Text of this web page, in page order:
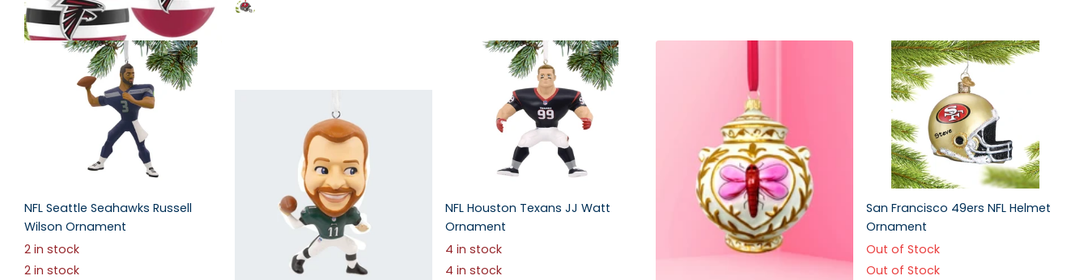
NFL Seattle Seahawks Russell
Wilson Ornament
2 in stock
2 in stock
NFL Houston Texans JJ Watt
Ornament
4 in stock
4 in stock
San Francisco 49ers NFL Helmet
Ornament
Out of Stock
Out of Stock